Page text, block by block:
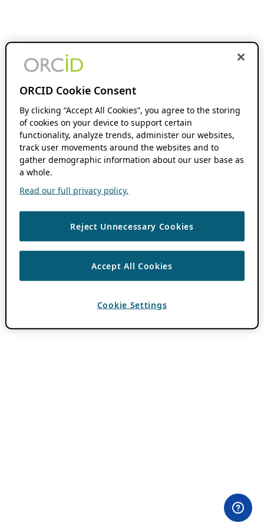
ORCID Cookie Consent
By clicking “Accept All Cookies”, you agree to the storing
of cookies on your device to support certain
functionality, analyze trends, administer our websites,
track user movements around the websites and to
gather demographic information about our user base as
a whole.
Read our full privacy policy.
Reject Unnecessary Cookies
Accept All Cookies
Cookie Settings